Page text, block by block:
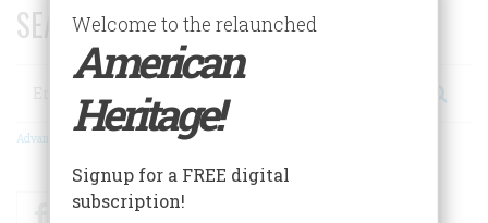
SEARCH 75 YEARS OF ESSAYS!
Search
Advanced Search
FacebookTwitter
Welcome to the relaunched
American
Heritage!
Signup for a FREE digital
subscription!